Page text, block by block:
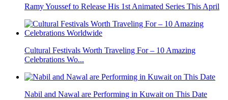
Ramy Youssef to Release His 1st Animated Series This April
Cultural Festivals Worth Traveling For – 10 Amazing
Celebrations Wo...
Nabil and Nawal are Performing in Kuwait on This Date